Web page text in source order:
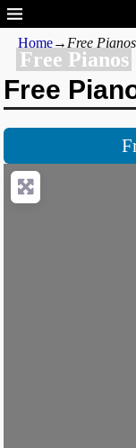
Free Pianos
Home→ Free
Free